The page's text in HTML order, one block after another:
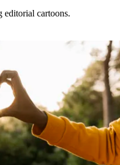
editorial cartoons.